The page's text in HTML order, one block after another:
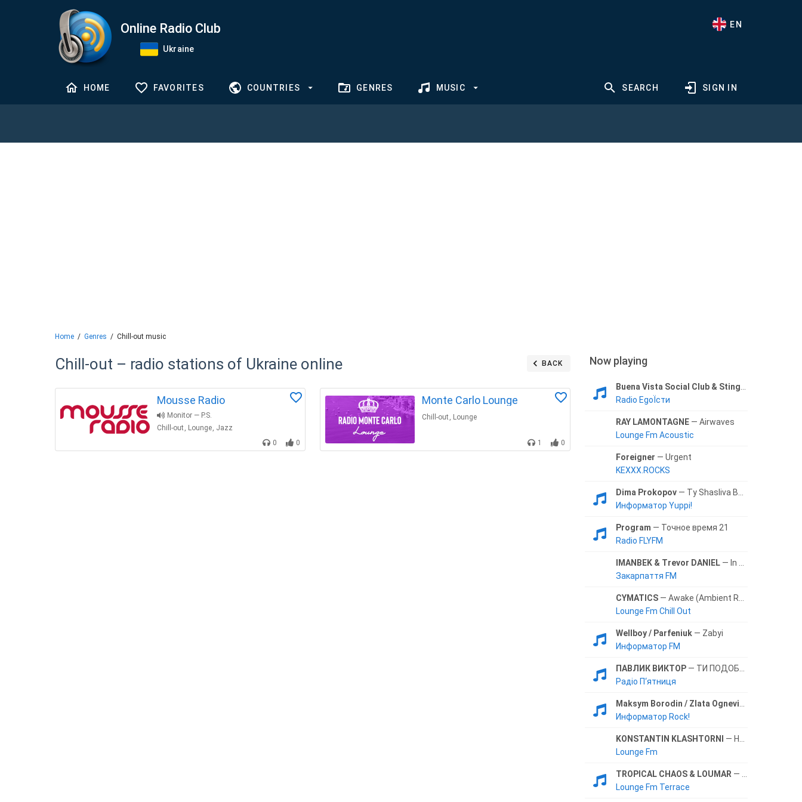
Online Radio Club
Ukraine
EN
HOME FAVORITES COUNTRIES GENRES MUSIC SEARCH SIGN IN
Home Genres Chill-out music
Chill-out – radio stations of Ukraine online BACK
Mousse Radio
Monitor — P.S.
Chill-out , Lounge, Jazz
0
0
Monte Carlo Lounge
Chill-out , Lounge
1 0
Now playing
Radio EgoЇсти
RAY LAMONTAGNE — Airwaves
Lounge Fm Acoustic
Foreigner — Urgent
KEXXX.ROCKS
Dima Prokopov — Ty Shasliva Budesh
Информатор Yuppi!
Program — Точное время 21
Radio FLYFM
IMANBEK & Trevor DANIEL — In The Morning
Закарпаття FM
CYMATICS — Awake (Ambient Remix)
Lounge Fm Chill Out
Wellboy / Parfeniuk — Zabyi
Информатор FM
ПАВЛИК ВИКТОР — ТИ ПОДОБАЕШСЯ МЕНИ
Радіо П‘ятниця
Информатор Rock!
KONSTANTIN KLASHTORNI
— Humble and Kind
Lounge Fm
TROPICAL CHAOS & LOUMAR — Leaving Train (Original Mix)
Lounge Fm Terrace